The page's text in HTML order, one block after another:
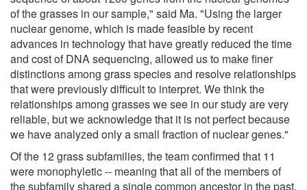
of the grasses in our sample," said Ma. "Using the larger
nuclear genome, which is made feasible by recent
advances in technology that have greatly reduced the time
and cost of DNA sequencing, allowed us to make finer
distinctions among grass species and resolve relationships
that were previously difficult to interpret. We think the
relationships among grasses we see in our study are very
reliable, but we acknowledge that it is not perfect because
we have analyzed only a small fraction of nuclear genes."
Of the 12 grass subfamilies, the team confirmed that 11
were monophyletic -- meaning that all of the members of
the subfamily shared a single common ancestor in the past.